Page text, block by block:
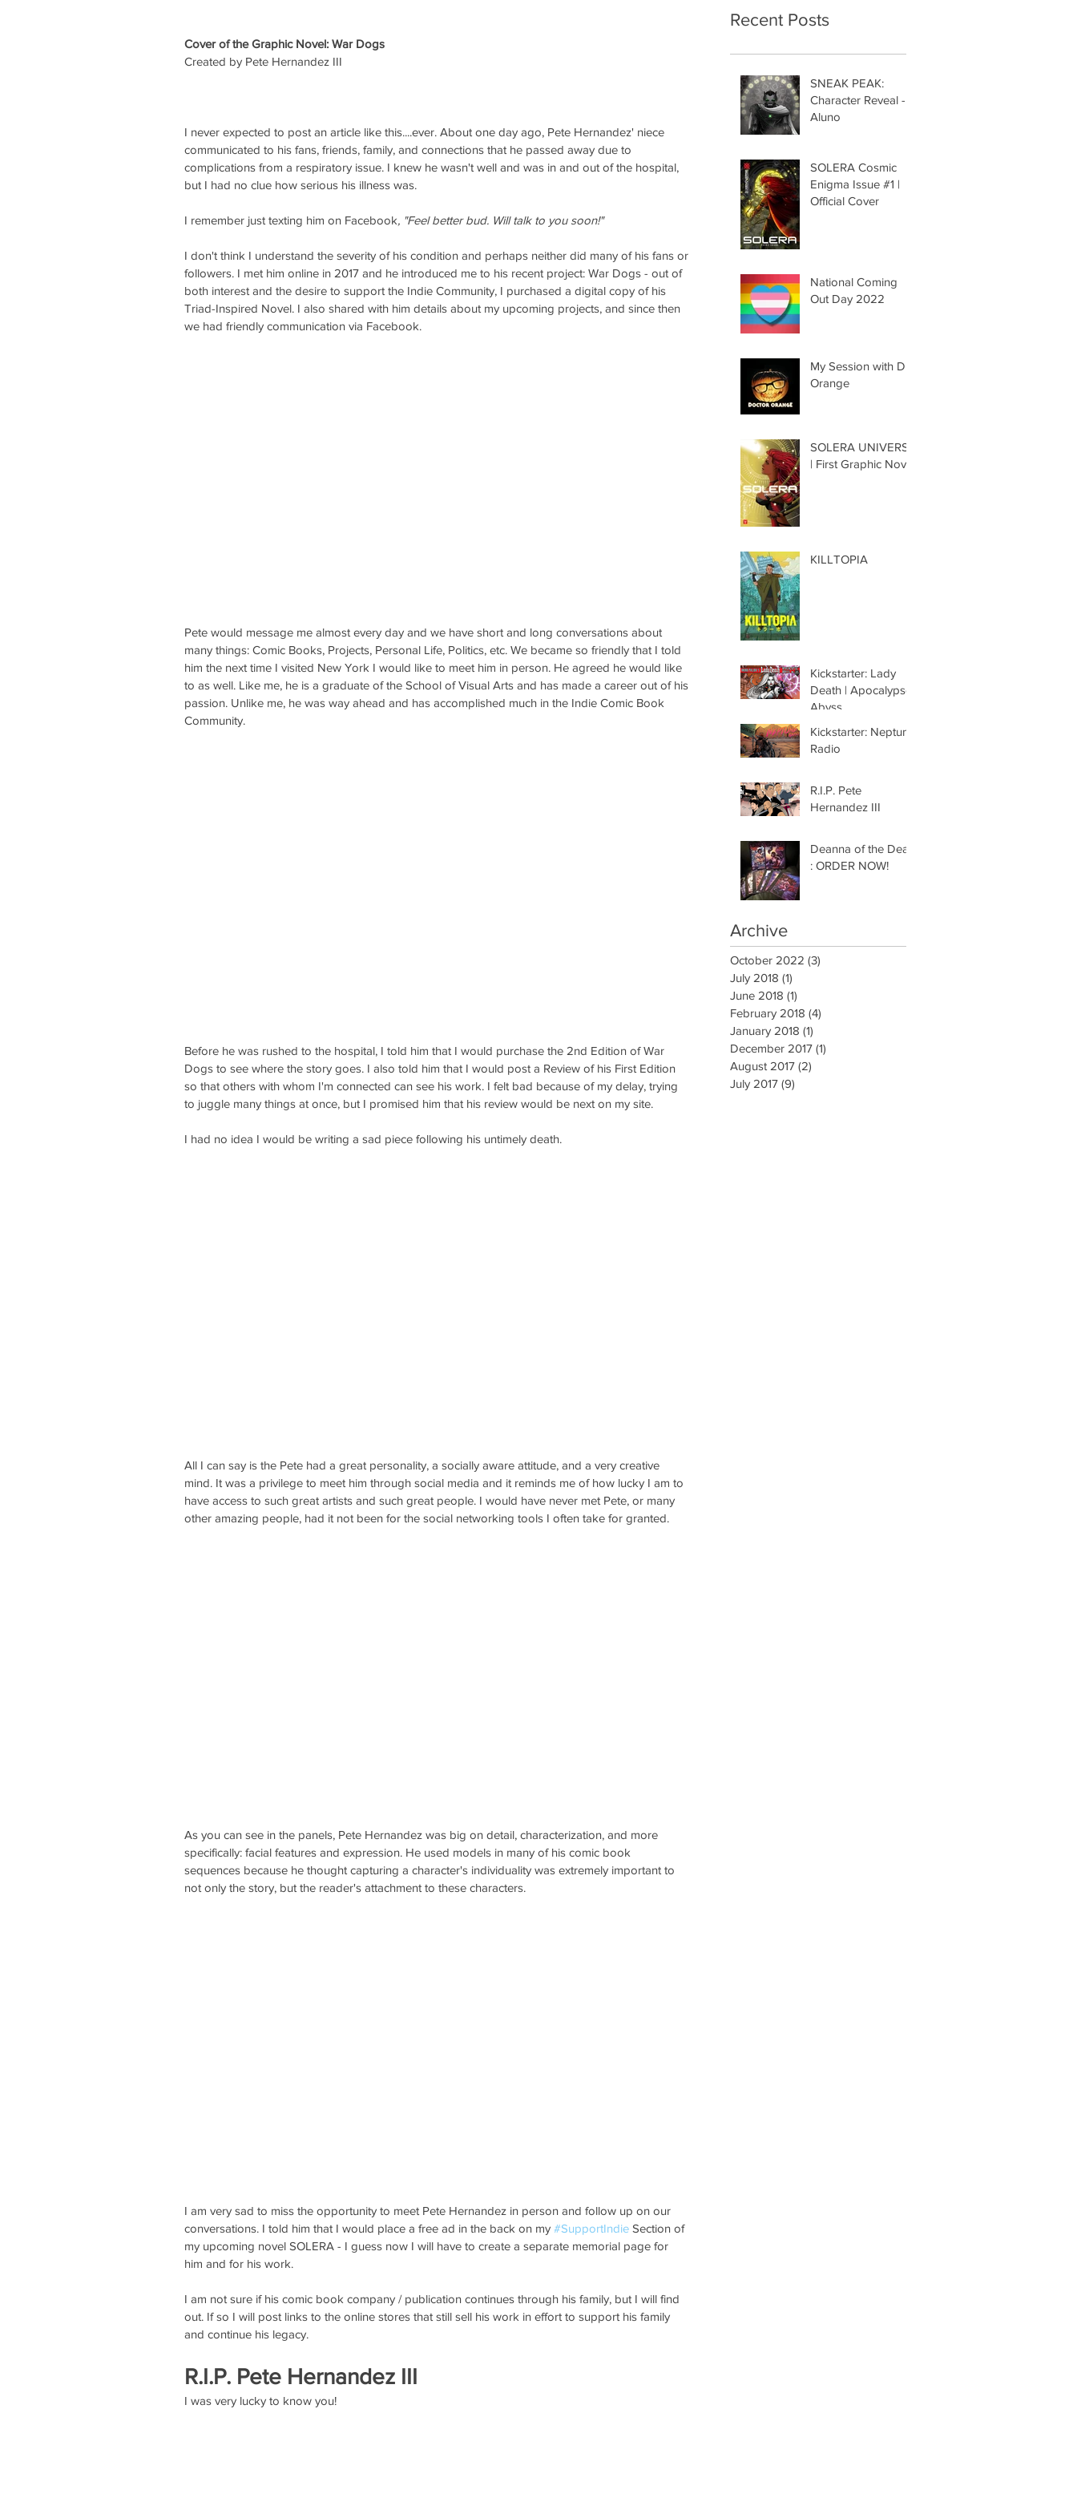
Cover of the Graphic Novel: War Dogs
Created by Pete Hernandez III
I never expected to post an article like this....ever. About one day ago, Pete Hernandez' niece
communicated to his fans, friends, family, and connections that he passed away due to
complications from a respiratory issue. I knew he wasn't well and was in and out of the hospital,
but I had no clue how serious his illness was.
I remember just texting him on Facebook, "Feel better bud. Will talk to you soon!"
I don't think I understand the severity of his condition and perhaps neither did many of his fans or
followers. I met him online in 2017 and he introduced me to his recent project: War Dogs - out of
both interest and the desire to support the Indie Community, I purchased a digital copy of his
Triad-Inspired Novel. I also shared with him details about my upcoming projects, and since then
we had friendly communication via Facebook.
Pete would message me almost every day and we have short and long conversations about
many things: Comic Books, Projects, Personal Life, Politics, etc. We became so friendly that I told
him the next time I visited New York I would like to meet him in person. He agreed he would like
to as well. Like me, he is a graduate of the School of Visual Arts and has made a career out of his
passion. Unlike me, he was way ahead and has accomplished much in the Indie Comic Book
Community.
Before he was rushed to the hospital, I told him that I would purchase the 2nd Edition of War
Dogs to see where the story goes. I also told him that I would post a Review of his First Edition
so that others with whom I'm connected can see his work. I felt bad because of my delay, trying
to juggle many things at once, but I promised him that his review would be next on my site.
I had no idea I would be writing a sad piece following his untimely death.
All I can say is the Pete had a great personality, a socially aware attitude, and a very creative
mind. It was a privilege to meet him through social media and it reminds me of how lucky I am to
have access to such great artists and such great people. I would have never met Pete, or many
other amazing people, had it not been for the social networking tools I often take for granted.
As you can see in the panels, Pete Hernandez was big on detail, characterization, and more
specifically: facial features and expression. He used models in many of his comic book
sequences because he thought capturing a character's individuality was extremely important to
not only the story, but the reader's attachment to these characters.
I am very sad to miss the opportunity to meet Pete Hernandez in person and follow up on our
conversations. I told him that I would place a free ad in the back on my #SupportIndie Section of
my upcoming novel SOLERA - I guess now I will have to create a separate memorial page for
him and for his work.
I am not sure if his comic book company / publication continues through his family, but I will find
out. If so I will post links to the online stores that still sell his work in effort to support his family
and continue his legacy.
R.I.P. Pete Hernandez III
I was very lucky to know you!
Recent Posts
SNEAK PEAK:
Character Reveal -
Aluno
SOLERA Cosmic
Enigma Issue #1 |
Official Cover
National Coming
Out Day 2022
My Session with Dr.
Orange
SOLERA UNIVERSE
| First Graphic Novel
KILLTOPIA
Kickstarter: Lady
Death | Apocalypse
Abyss
Kickstarter: Neptune
Radio
R.I.P. Pete
Hernandez III
Deanna of the Dead
: ORDER NOW!
Archive
October 2022 (3)
July 2018 (1)
June 2018 (1)
February 2018 (4)
January 2018 (1)
December 2017 (1)
August 2017 (2)
July 2017 (9)